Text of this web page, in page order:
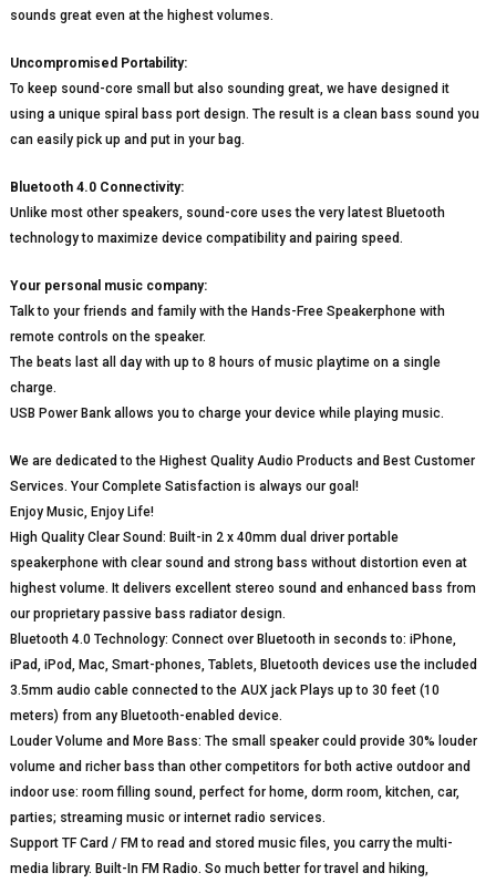
sounds great even at the highest volumes.
Uncompromised Portability:
To keep sound-core small but also sounding great, we have designed it
using a unique spiral bass port design. The result is a clean bass sound you
can easily pick up and put in your bag.
Bluetooth 4.0 Connectivity:
Unlike most other speakers, sound-core uses the very latest Bluetooth
technology to maximize device compatibility and pairing speed.
Your personal music company:
Talk to your friends and family with the Hands-Free Speakerphone with
remote controls on the speaker.
The beats last all day with up to 8 hours of music playtime on a single
charge.
USB Power Bank allows you to charge your device while playing music.
We are dedicated to the Highest Quality Audio Products and Best Customer
Services. Your Complete Satisfaction is always our goal!
Enjoy Music, Enjoy Life!
High Quality Clear Sound: Built-in 2 x 40mm dual driver portable
speakerphone with clear sound and strong bass without distortion even at
highest volume. It delivers excellent stereo sound and enhanced bass from
our proprietary passive bass radiator design.
Bluetooth 4.0 Technology: Connect over Bluetooth in seconds to: iPhone,
iPad, iPod, Mac, Smart-phones, Tablets, Bluetooth devices use the included
3.5mm audio cable connected to the AUX jack Plays up to 30 feet (10
meters) from any Bluetooth-enabled device.
Louder Volume and More Bass: The small speaker could provide 30% louder
volume and richer bass than other competitors for both active outdoor and
indoor use: room filling sound, perfect for home, dorm room, kitchen, car,
parties; streaming music or internet radio services.
Support TF Card / FM to read and stored music files, you carry the multi-
media library. Built-In FM Radio. So much better for travel and hiking,